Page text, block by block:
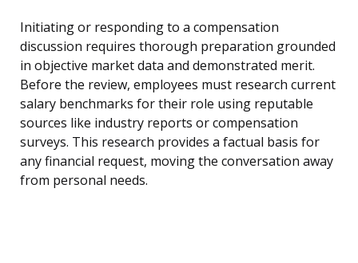
Initiating or responding to a compensation
discussion requires thorough preparation grounded
in objective market data and demonstrated merit.
Before the review, employees must research current
salary benchmarks for their role using reputable
sources like industry reports or compensation
surveys. This research provides a factual basis for
any financial request, moving the conversation away
from personal needs.